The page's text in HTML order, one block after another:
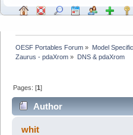
OESF Portables Forum » Model
Zaurus - pdaXrom » DNS & pdaXrom
Pages: [1]
Author
(Read 5371 times)
whit